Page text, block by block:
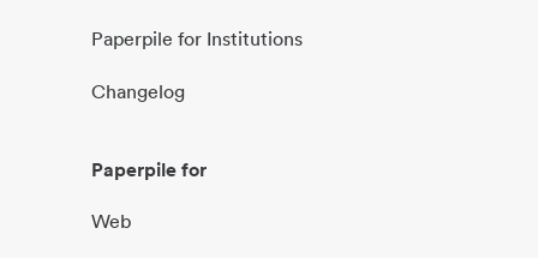
Paperpile for Institutions
Changelog
Paperpile for
Web